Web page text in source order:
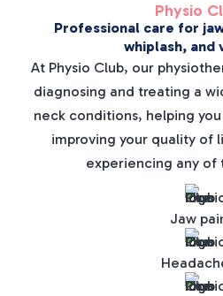
Physio
Professional care for
whiplash, and
At Physio Club, our
diagnosing and treating a
neck conditions, helping
improving your quality of
experiencing any of
Jaw